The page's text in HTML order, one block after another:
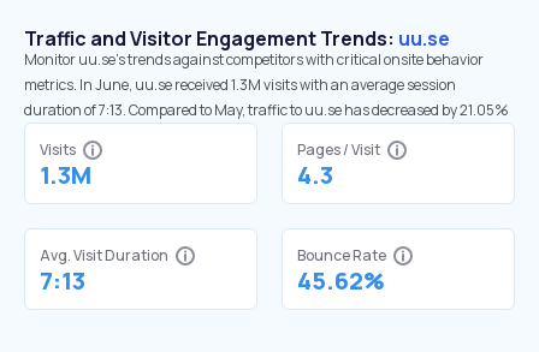
Traffic and Visitor Engagement Trends: uu.se
Monitor uu.se’s trends against competitors with critical onsite behavior
metrics. In June, uu.se received 1.3M visits with an average session
duration of 7:13. Compared to May, traffic to uu.se has decreased by 21.05%
Visits
1.3M
Pages / Visit
4.3
Avg. Visit Duration
7:13
Bounce Rate
45.62%